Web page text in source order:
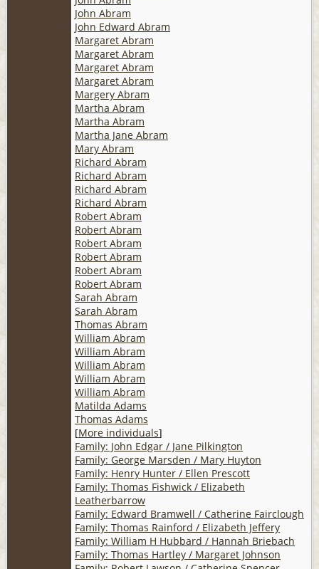
John Abram
John Edward Abram
Margaret Abram
Margaret Abram
Margaret Abram
Margaret Abram
Margery Abram
Martha Abram
Martha Abram
Martha Jane Abram
Mary Abram
Richard Abram
Richard Abram
Richard Abram
Richard Abram
Robert Abram
Robert Abram
Robert Abram
Robert Abram
Robert Abram
Robert Abram
Sarah Abram
Sarah Abram
Thomas Abram
William Abram
William Abram
William Abram
William Abram
William Abram
Matilda Adams
Thomas Adams
[More individuals]
Family: John Edgar / Jane Pilkington
Family: George Marsden / Mary Huyton
Family: Henry Hunter / Ellen Prescott
Family: Thomas Fishwick / Elizabeth
Leatherbarrow
Family: Edward Bramwell / Catherine Fairclough
Family: Thomas Rainford / Elizabeth Jeffery
Family: William H Hubbard / Hannah Briebach
Family: Thomas Hartley / Margaret Johnson